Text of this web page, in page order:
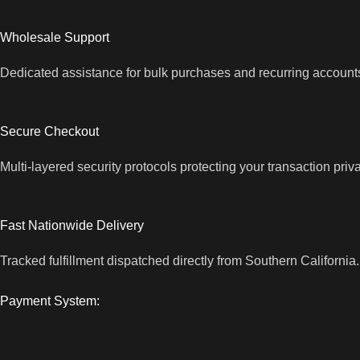
Wholesale Support
Dedicated assistance for bulk purchases and recurring
Secure Checkout
Multi-layered security protocols protecting your transaction
Fast Nationwide Delivery
Tracked fulfillment dispatched directly from Southern California.
Payment System: